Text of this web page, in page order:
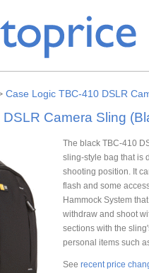
Case Logic TBC-410 DSLR
Camera Sling
The black TBC-410
sling-style bag that is
shooting position. It
flash and some
Hammock System
withdraw and shoot
sections with the
personal items such
See recent price